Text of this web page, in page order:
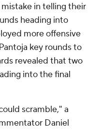
in telling their
heading into
more offensive
key rounds to
revealed that two
into the final
scramble," a
Daniel